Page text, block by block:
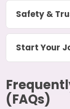
Safety &
Start Your
(FAQs)